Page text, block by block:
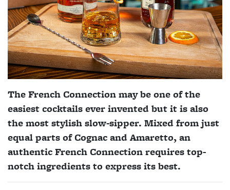
The French Connection may be one of the
easiest cocktails ever invented but it is also
the most stylish slow-sipper. Mixed from just
equal parts of Cognac and Amaretto, an
authentic French Connection requires top-
notch ingredients to express its best.